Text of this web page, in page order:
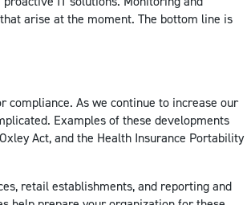
arise at the moment. The bottom line is
compliance. As we continue to increase our
Examples of these developments
Act, and the Health Insurance Portability
retail establishments, and reporting and